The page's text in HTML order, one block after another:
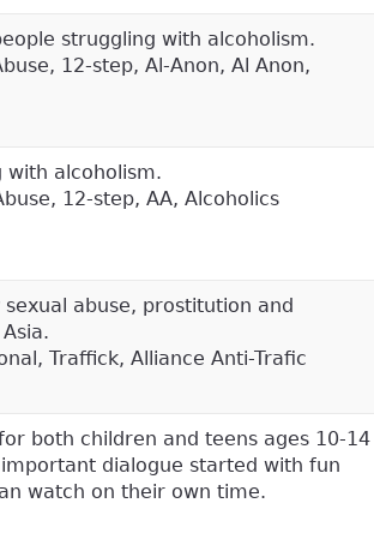
struggling with alcoholism.
12-step, Al-Anon, Al Anon,
with alcoholism.
12-step, AA, Alcoholics
abuse, prostitution and
Traffick, Alliance Anti-Trafic
both children and teens ages 10-14
dialogue started with fun
watch on their own time.